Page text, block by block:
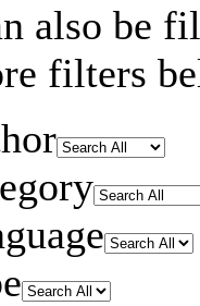
also be
filters